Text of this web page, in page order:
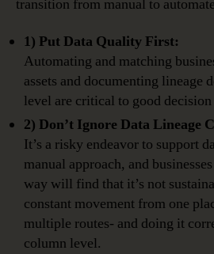
transition from manual to
1) Put Data Quality First:
Automating and matching
assets and documenting lineage
level are critical to good
2) Don’t Ignore Data Lineage
It’s a risky endeavor to support
manual approach, and
way will find that it’s not
constant movement from one
multiple routes- and doing it
column level.